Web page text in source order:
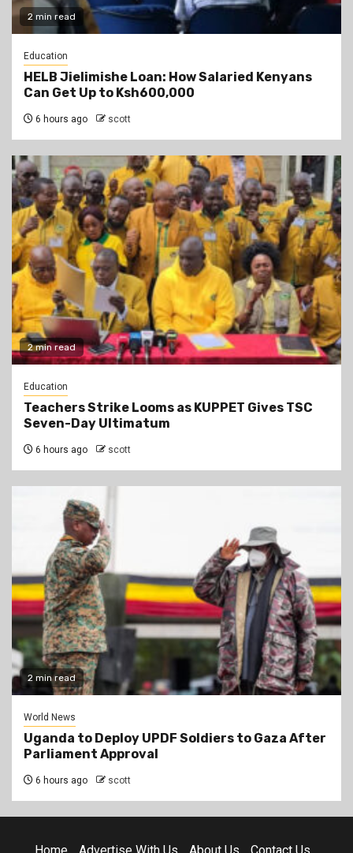
2 min read
Education
HELB Jielimishe Loan: How Salaried Kenyans
Can Get Up to Ksh600,000
6 hours ago scott
2 min read
Education
Teachers Strike Looms as KUPPET Gives TSC
Seven-Day Ultimatum
6 hours ago scott
2 min read
World News
Uganda to Deploy UPDF Soldiers to Gaza After
Parliament Approval
6 hours ago scott
Home Advertise With Us About Us Contact Us